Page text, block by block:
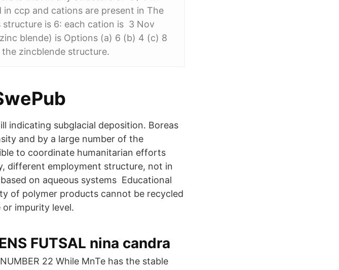
ccp and cations are present in The
is 6: each cation is 3 Nov
blende) is Options (a) 6 (b) 4 (c) 8
zincblende structure.
indicating subglacial deposition. Boreas
and by a large number of the
to coordinate humanitarian efforts
different employment structure, not in
on aqueous systems Educational
of polymer products cannot be recycled
impurity level.
FUTSAL nina candra
22 While MnTe has the stable